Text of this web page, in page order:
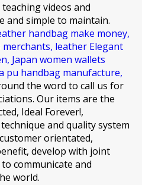
videos and
and simple to maintain.
handbag make money,
merchants, leather Elegant
Japan women wallets
pu handbag manufacture,
the word to call us for
Our items are the
Ideal Forever!,
and quality system
orientated,
develop with joint
communicate and
world.